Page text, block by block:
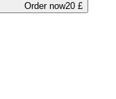
Order now20 £